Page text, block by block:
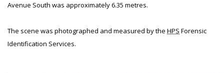
Avenue South was approximately 6.35 metres.
The scene was photographed and measured by the HPS Forensic
Identification Services.